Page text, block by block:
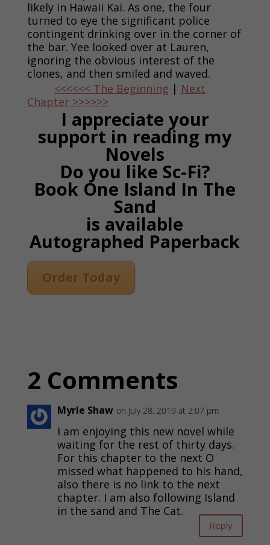
likely in Hawaii Kai. As one, the four
turned to eye the significant police
contingent drinking over in the corner of
the bar. Yee looked over at Lauren,
ignoring the obvious interest of the
clones, and then smiled and waved.
<<<<<< The Beginning | Next
Chapter >>>>>>
I appreciate your
support in reading my
Novels
Do you like Sc-Fi?
Book One Island In The
Sand
is available
Autographed Paperback
Order Today
2 Comments
Myrle Shaw on July 28, 2019 at 2:07 pm
I am enjoying this new novel while
waiting for the rest of thirty days.
For this chapter to the next O
missed what happened to his hand,
also there is no link to the next
chapter. I am also following Island
in the sand and The Cat.
Reply